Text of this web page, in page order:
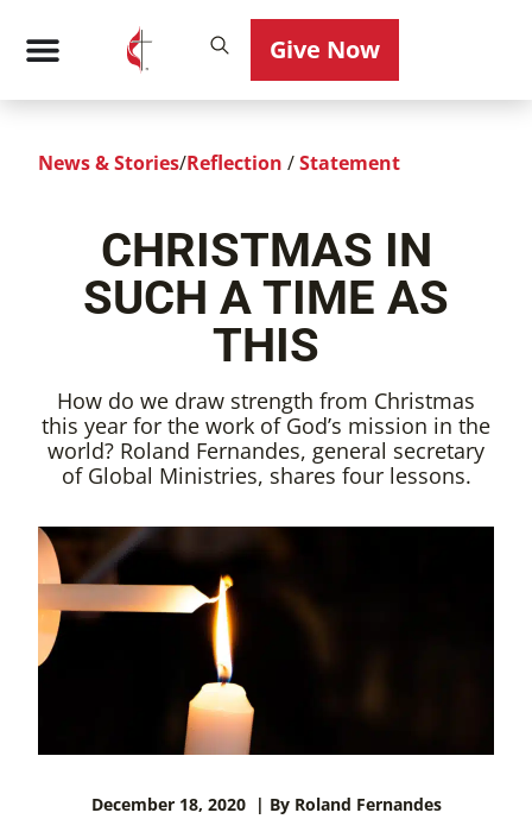
Give Now
News & Stories/Reflection /Statement
CHRISTMAS IN
SUCH A TIME AS
THIS
How do we draw strength from Christmas
this year for the work of God’s mission in the
world? Roland Fernandes, general secretary
of Global Ministries, shares four lessons.
December 18, 2020 | By Roland Fernandes